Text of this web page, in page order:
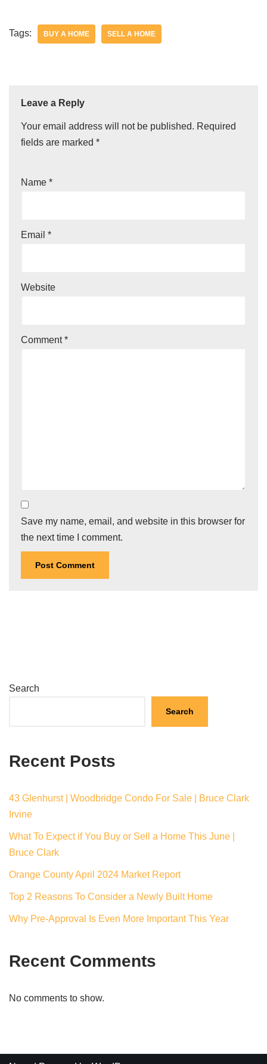
Tags: BUY A HOME SELL A HOME
Leave a Reply
Your email address will not be published. Required
fields are marked *
Name *
Email *
Website
Comment*
Save my name, email, and website in this browser for
the next time I comment.
Search
Search
Recent Posts
43 Glenhurst | Woodbridge Condo For Sale | Bruce Clark
Irvine
What To Expect if You Buy or Sell a Home This June |
Bruce Clark
Orange County April 2024 Market Report
Top 2 Reasons To Consider a Newly Built Home
Why Pre-Approval Is Even More Important This Year
Recent Comments
No comments to show.